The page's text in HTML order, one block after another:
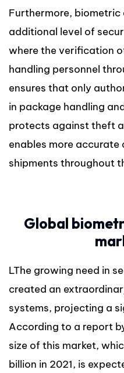
Furthermore,
additional level of
where the verification
handling personnel
ensures that only
in package handling
protects against theft
enables more
shipments throughout
Global
LThe growing need in
created an
systems, projecting a
According to a report
size of this market,
billion in 2021, is